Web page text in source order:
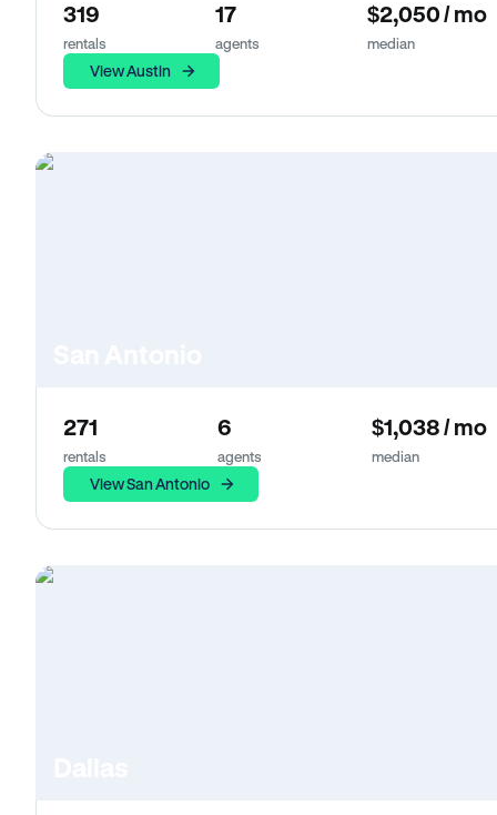
319
rentals
17
agents
$2,050 / mo
median
View Austin
271
rentals
6
agents
$1,038 / mo
median
View San Antonio